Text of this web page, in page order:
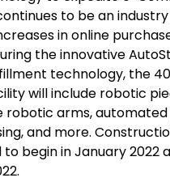
to be an
in online
the innovative
technology, the
will include robotic
robotic arms,
and more.
begin in January 2022